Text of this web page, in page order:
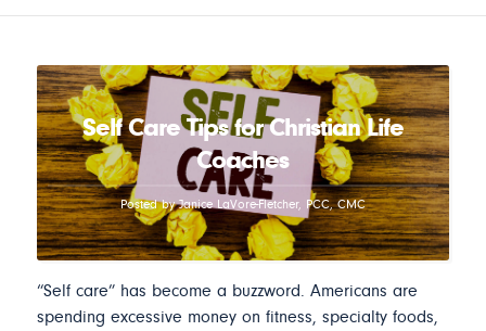
Self Care Tips for Christian Life
Coaches
Posted by Janice LaVore-Fletcher, PCC, CMC
“Self care” has become a buzzword. Americans are
spending excessive money on fitness, specialty foods,